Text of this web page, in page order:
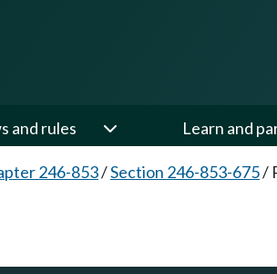
and rules Learn and
246-853/Section 246-853-675/